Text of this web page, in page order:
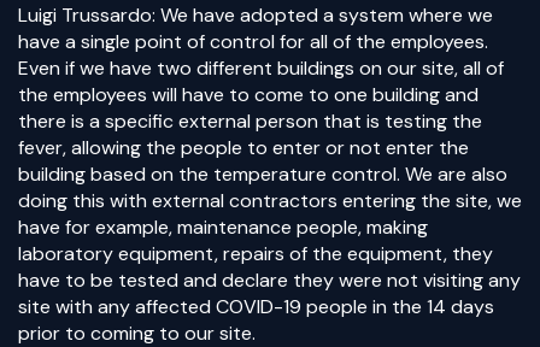
Luigi Trussardo: We have adopted a system where we
have a single point of control for all of the employees.
Even if we have two different buildings on our site, all of
the employees will have to come to one building and
there is a specific external person that is testing the
fever, allowing the people to enter or not enter the
building based on the temperature control. We are also
doing this with external contractors entering the site, we
have for example, maintenance people, making
laboratory equipment, repairs of the equipment, they
have to be tested and declare they were not visiting any
site with any affected COVID-19 people in the 14 days
prior to coming to our site.